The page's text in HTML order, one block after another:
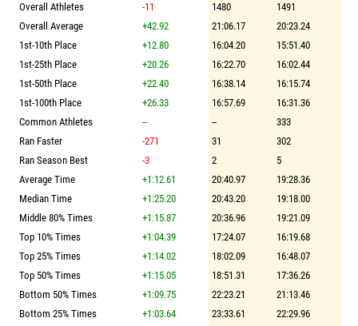
Overall Athletes
-11 1480
1491
Overall Average
+42.92 21:06.17
20:23.24
1st-10th Place
+12.80 16:04.20
15:51.40
1st-25th Place
+20.26 16:22.70
16:02.44
1st-50th Place
+22.40 16:38.14
16:15.74
1st-100th Place
+26.33 16:57.69
16:31.36
Common Athletes
-- --
333
Ran Faster
-271 31
302
Ran Season Best
-3 2
5
Average Time
+1:12.61 20:40.97
19:28.36
Median Time
+1:25.20 20:43.20
19:18.00
Middle 80% Times
+1:15.87 20:36.96
19:21.09
Top 10% Times
+1:04.39 17:24.07
16:19.68
Top 25% Times
+1:14.02 18:02.09
16:48.07
Top 50% Times
+1:15.05 18:51.31
17:36.26
Bottom 50% Times
+1:09.75 22:23.21
21:13.46
Bottom 25% Times
+1:03.64 23:33.61
22:29.96